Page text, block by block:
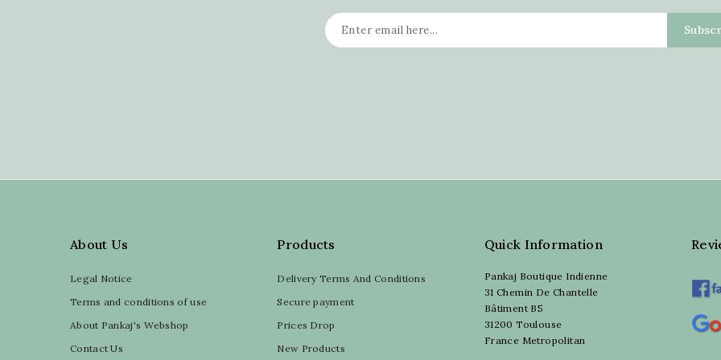
About Us
Legal Notice
Terms and conditions of use
About Pankaj's Webshop
Contact Us
Products
Delivery Terms And Conditions
Secure payment
Prices Drop
New Products
Quick Information
Pankaj Boutique Indienne
31 Chemin De Chantelle
Bâtiment B5
31200 Toulouse
France Metropolitan